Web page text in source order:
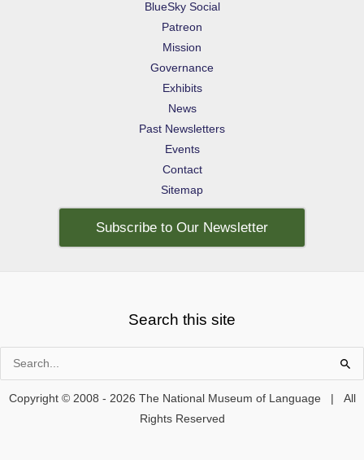
BlueSky Social
Patreon
Mission
Governance
Exhibits
News
Past Newsletters
Events
Contact
Sitemap
Subscribe to Our Newsletter
Search this site
Search
for:
Copyright © 2008 - 2026 The National Museum of Language | All
Rights Reserved